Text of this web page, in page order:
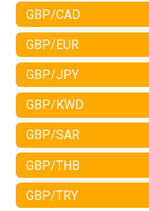
GBP/CAD
GBP/EUR
GBP/JPY
GBP/KWD
GBP/SAR
GBP/THB
GBP/TRY